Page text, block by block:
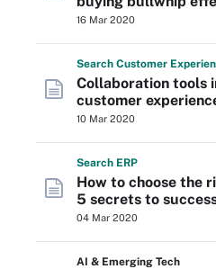
16 Mar 2020
Search Customer
Collaboration tools
customer
10 Mar 2020
Search ERP
How to choose the
5 secrets to
04 Mar 2020
AI & Emerging Tech